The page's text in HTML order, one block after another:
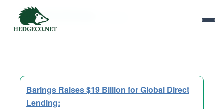
Tag Archives:
Barings Raises $19 Billion for Global Direct
Lending: